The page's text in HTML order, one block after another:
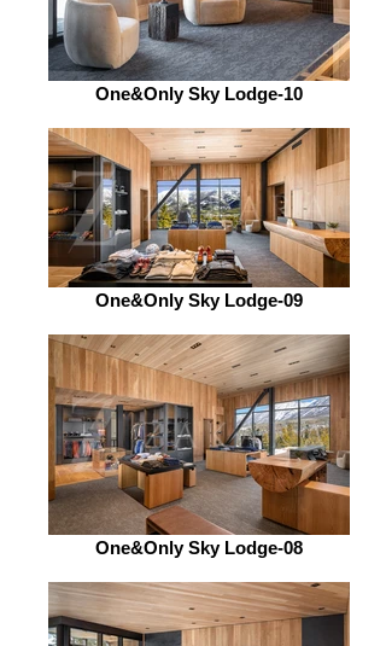
One&Only Sky Lodge-10
One&Only Sky Lodge-09
One&Only Sky Lodge-08